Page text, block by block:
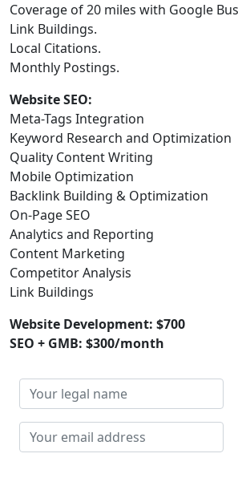
Coverage of 20 miles with Google
Link Buildings.
Local Citations.
Monthly Postings.
Website SEO:
Meta-Tags Integration
Keyword Research and Optimization
Quality Content Writing
Mobile Optimization
Backlink Building & Optimization
On-Page SEO
Analytics and Reporting
Content Marketing
Competitor Analysis
Link Buildings
Website Development: $700
SEO + GMB: $300/month
Your
legal
name
Your
email